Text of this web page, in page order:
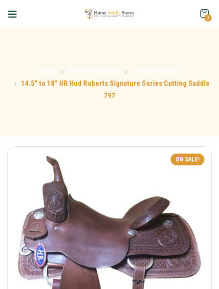
0
14.5″ to 18″ HR Hud Roberts Signature Series Cutting Saddle
797
ON SALE!